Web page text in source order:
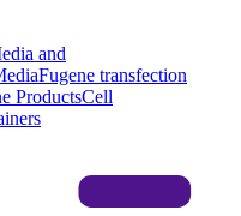
and
Fugene transfection
ProductsCell